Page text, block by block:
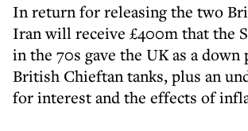
In return for releasing the two
Iran will receive £400m that the
in the 70s gave the UK as a
British Chieftan tanks, plus an
for interest and the effects of